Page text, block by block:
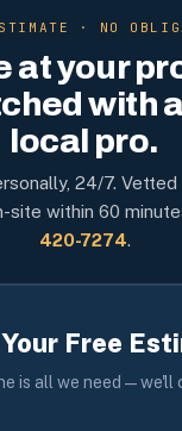
· NO
at your
with
local pro.
24/7.
site within 60
420-7274.
Free
is all we need — we'll